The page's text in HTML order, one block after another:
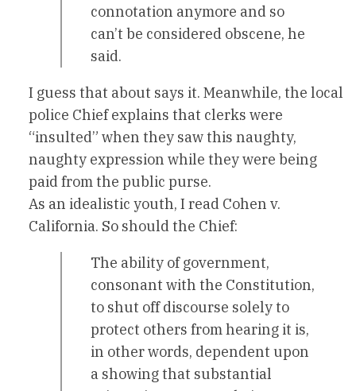
connotation anymore and so
can’t be considered obscene, he
said.
I guess that about says it. Meanwhile, the local
police Chief explains that clerks were
“insulted” when they saw this naughty,
naughty expression while they were being
paid from the public purse.
As an idealistic youth, I read Cohen v.
California. So should the Chief:
The ability of government,
consonant with the Constitution,
to shut off discourse solely to
protect others from hearing it is,
in other words, dependent upon
a showing that substantial